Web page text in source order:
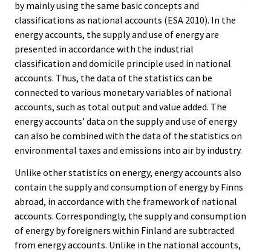
by mainly using the same basic concepts and
classifications as national accounts (ESA 2010). In the
energy accounts, the supply and use of energy are
presented in accordance with the industrial
classification and domicile principle used in national
accounts. Thus, the data of the statistics can be
connected to various monetary variables of national
accounts, such as total output and value added. The
energy accounts’ data on the supply and use of energy
can also be combined with the data of the statistics on
environmental taxes and emissions into air by industry.
Unlike other statistics on energy, energy accounts also
contain the supply and consumption of energy by Finns
abroad, in accordance with the framework of national
accounts. Correspondingly, the supply and consumption
of energy by foreigners within Finland are subtracted
from energy accounts. Unlike in the national accounts,